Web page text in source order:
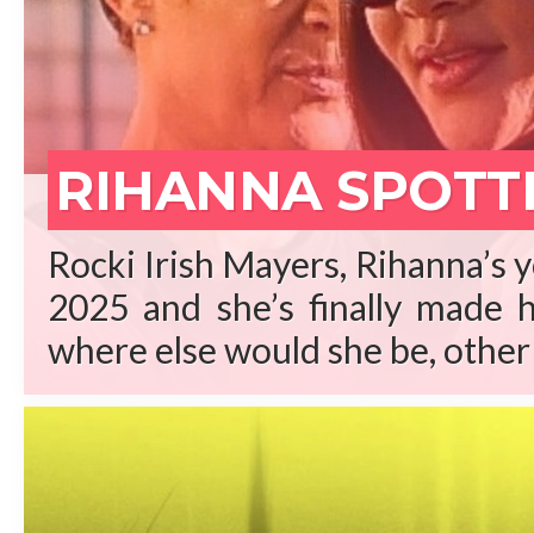
RIHANNA
Rocki Irish Mayers,
2025 and she’s finally
where else would she be,